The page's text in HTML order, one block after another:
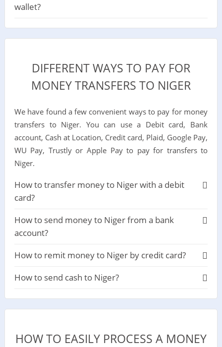
wallet?
DIFFERENT WAYS TO PAY FOR
MONEY TRANSFERS TO NIGER
We have found a few convenient ways to pay for money
transfers to Niger. You can use a Debit card, Bank
account, Cash at Location, Credit card, Plaid, Google Pay,
WU Pay, Trustly or Apple Pay to pay for transfers to
Niger.
How to transfer money to Niger with a debit
card?
How to send money to Niger from a bank
account?
How to remit money to Niger by credit card?
How to send cash to Niger?
HOW TO EASILY PROCESS A MONEY